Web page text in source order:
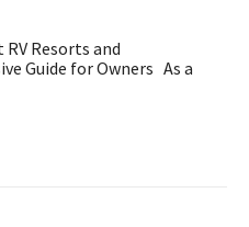
Resorts and
Guide for Owners As a